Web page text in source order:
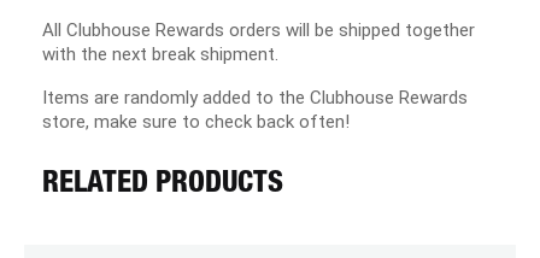
All Clubhouse Rewards orders will be shipped together
with the next break shipment.
Items are randomly added to the Clubhouse Rewards
store, make sure to check back often!
RELATED PRODUCTS